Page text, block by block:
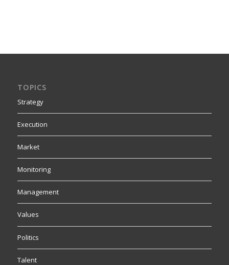
TOPICS
Strategy
Execution
Market
Monitoring
Management
Values
Politics
Talent